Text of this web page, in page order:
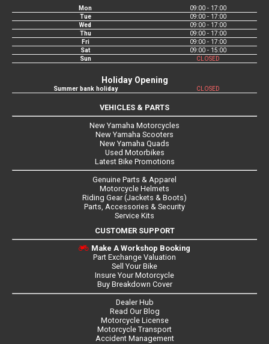
Mon
09:00 - 17:00
Tue
09:00 - 17:00
Wed
09:00 - 17:00
Thu
09:00 - 17:00
Fri
09:00 - 17:00
Sat
09:00 - 15:00
Sun
CLOSED
Holiday Opening
Summer bank holiday CLOSED
VEHICLES & PARTS
New Yamaha Motorcycles
New Yamaha Scooters
New Yamaha Quads
Used Motorbikes
Latest Bike Promotions
Genuine Parts & Apparel
Motorcycle Helmets
Riding Gear (Jackets & Boots)
Parts, Accessories & Security
Service Kits
CUSTOMER SUPPORT
Make A Workshop Booking
Part Exchange Valuation
Sell Your Bike
Insure Your Motorcycle
Buy Breakdown Cover
Dealer Hub
Read Our Blog
Motorcycle License
Motorcycle Transport
Accident Management